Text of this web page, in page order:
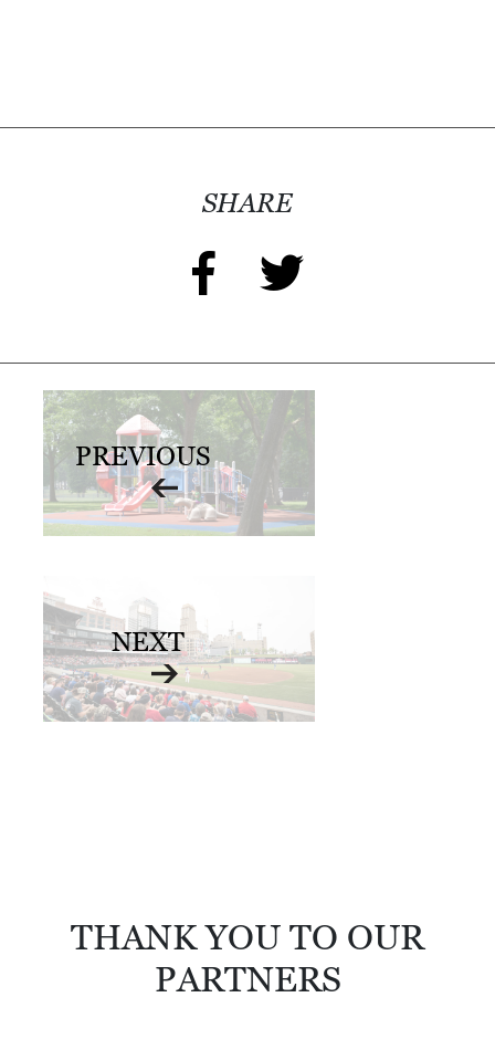
SHARE
PREVIOUS
NEXT
THANK YOU TO OUR
PARTNERS